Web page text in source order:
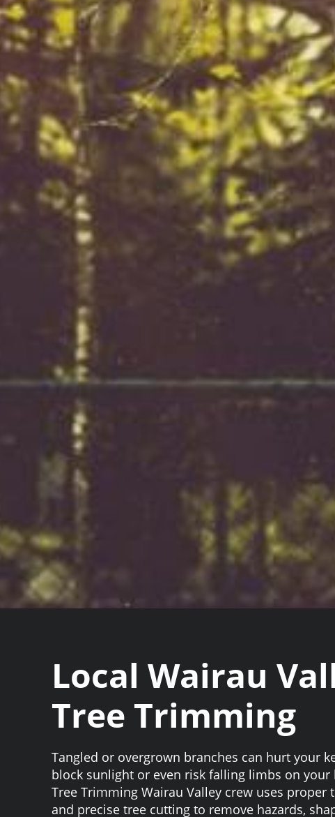
Local Wairau
Tree Trimming
Tangled or overgrown branches can hurt your
block sunlight or even risk falling limbs on your
Tree Trimming Wairau Valley crew uses proper
and precise tree cutting to remove hazards,